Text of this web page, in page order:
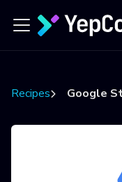
Recipes Google